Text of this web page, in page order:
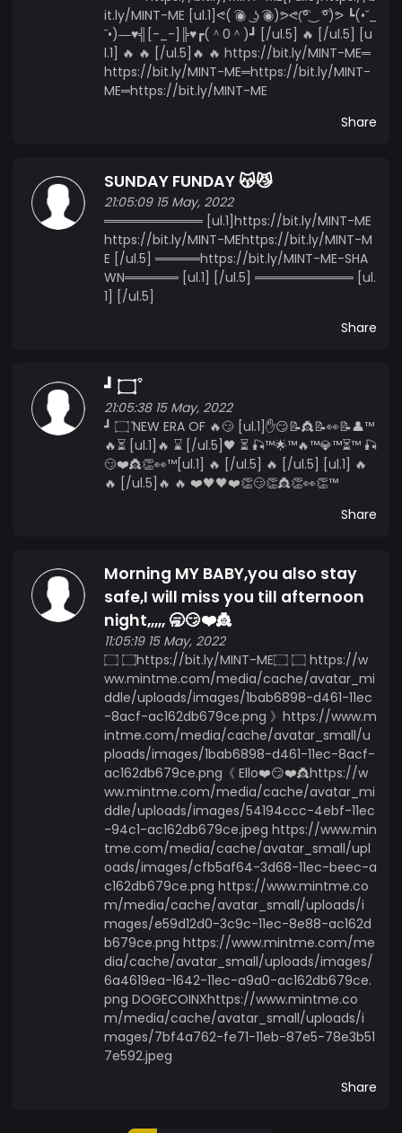
it.ly/MINT-ME [ul.1]ᕙ( ͡◉ ͜ ʖ ͡◉)ᕗᕙ(͡°‿ ͡°)ᕗ ┗(•ˇ_
ˇ•)―♥╣[-_-]╠♥┏(＾0＾)┛ [/ul.5] 🔥 [/ul.5] [u
l.1] 🔥 🔥 [/ul.5]🔥 🔥 https://bit.ly/MINT-ME═
https://bit.ly/MINT-ME═https://bit.ly/MINT-
ME═https://bit.ly/MINT-ME
Share
SUNDAY FUNDAY 😽😼
21:05:09 15 May, 2022
═══════════ [ul.1]https://bit.ly/MINT-ME
https://bit.ly/MINT-MEhttps://bit.ly/MINT-M
E [/ul.5] ═════https://bit.ly/MINT-ME-SHA
WN══════ [ul.1] [/ul.5] ═══════════ [ul.
1] [/ul.5]
Share
┛ ۝ ͒
21:05:38 15 May, 2022
┛ ۝ ͒NEW ERA OF 🔥😏 [ul.1]✋😏📝👸📝👀📝👤™️
🔥⏳ [ul.1]🔥 ⌛ [/ul.5]🖤 ⏳ 🎣™️🌟™️🔥™️💎™️⏳™️ 🎣
😏❤️👸👏👀™️[ul.1] 🔥 [/ul.5] 🔥 [/ul.5] [ul.1] 🔥
🔥 [/ul.5]🔥 🔥 ❤️🖤🖤❤️👏😏👏👸👏👀👏™️
Share
Morning MY BABY,you also stay
safe,I will miss you till afternoon
night,,,,, 🥱😏❤️👸
11:05:19 15 May, 2022
۝ ۝https://bit.ly/MINT-ME۝ ۝ https://w
ww.mintme.com/media/cache/avatar_mi
ddle/uploads/images/1bab6898-d461-11ec
-8acf-ac162db679ce.png 》https://www.m
intme.com/media/cache/avatar_small/u
ploads/images/1bab6898-d461-11ec-8acf-
ac162db679ce.png《 Ello❤️😏❤️👸https://w
ww.mintme.com/media/cache/avatar_mi
ddle/uploads/images/54194ccc-4ebf-11ec
-94c1-ac162db679ce.jpeg https://www.min
tme.com/media/cache/avatar_small/upl
oads/images/cfb5af64-3d68-11ec-beec-a
c162db679ce.png https://www.mintme.co
m/media/cache/avatar_small/uploads/i
mages/e59d12d0-3c9c-11ec-8e88-ac162d
b679ce.png https://www.mintme.com/me
dia/cache/avatar_small/uploads/images/
6a4619ea-1642-11ec-a9a0-ac162db679ce.
png DOGECOINXhttps://www.mintme.co
m/media/cache/avatar_small/uploads/i
mages/7bf4a762-fe71-11eb-87e5-78e3b51
7e592.jpeg
Share